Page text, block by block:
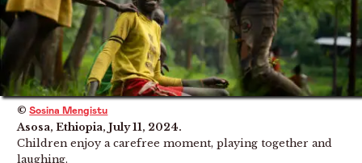
©Sosina Mengistu
Asosa, Ethiopia, July 11, 2024.
Children enjoy a carefree moment, playing together and
laughing.